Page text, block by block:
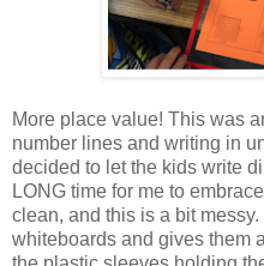
More place value! This was
number lines and writing in
decided to let the kids write
LONG time for me to
clean, and this is a bit
whiteboards and gives them